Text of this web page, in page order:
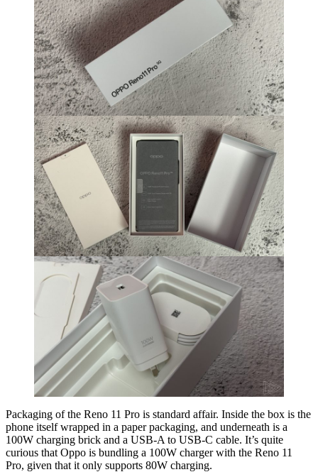
Packaging of the Reno 11 Pro is standard affair. Inside the box is the
phone itself wrapped in a paper packaging, and underneath is a
100W charging brick and a USB-A to USB-C cable. It’s quite
curious that Oppo is bundling a 100W charger with the Reno 11
Pro, given that it only supports 80W charging.